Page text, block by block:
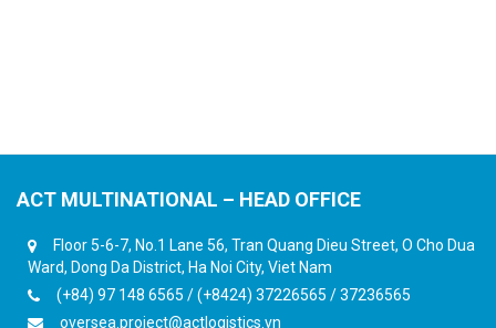
ACT MULTINATIONAL – HEAD OFFICE
Floor 5-6-7, No.1 Lane 56, Tran Quang Dieu Street, O Cho Dua
Ward, Dong Da District, Ha Noi City, Viet Nam
(+84) 97 148 6565 / (+8424) 37226565 / 37236565
oversea.project@actlogistics.vn